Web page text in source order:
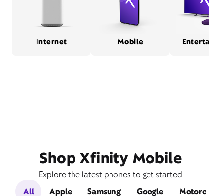
Internet Mobile
Shop Xfinity Mobile
Explore the latest phones to get started
All
Apple Samsung Google Motorola